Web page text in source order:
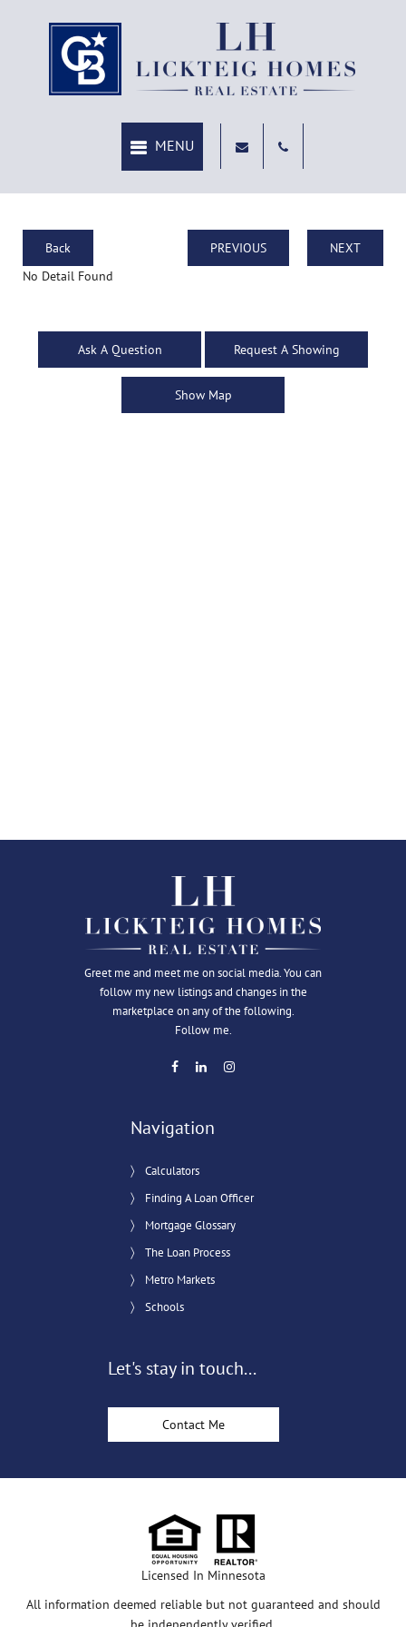
Back PREVIOUS
NEXT
No Detail Found
Ask A Question Request A Showing
Show Map
Greet me and meet me on social media. You can
follow my new listings and changes in the
marketplace on any of the following.
Follow me.
Navigation
Calculators
Finding A Loan Officer
Mortgage Glossary
The Loan Process
Metro Markets
Schools
Let's stay in touch...
Contact Me
Licensed In Minnesota
All information deemed reliable but not guaranteed and should